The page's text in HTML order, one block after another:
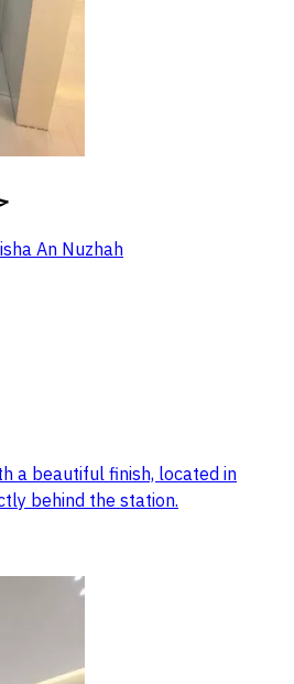
An Nuzhah
a beautiful finish, located in
behind the station.